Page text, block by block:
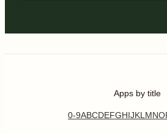
Apps by title
0-9ABCDEFGHIJKL MNO